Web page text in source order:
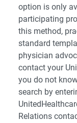
option is only
participating
this method,
standard
physician
contact your
you do not
search by
Relations